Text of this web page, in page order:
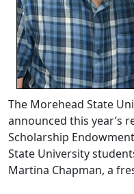
The Morehead State
announced this year’s
Scholarship
State University
Martina Chapman, a